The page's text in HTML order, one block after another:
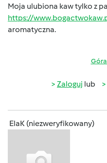
Moja ulubiona kaw tylko z
https://
aromatyczna.
Zaloguj lub
ElaK (niezweryfikowany)